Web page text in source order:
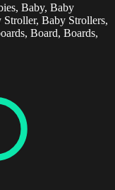
Baby, Baby
Baby Strollers,
Board, Boards,